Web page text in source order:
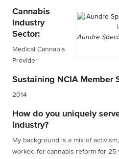
Aundre
Cannabis
Industry
Sector:
Medical Cannabis
Provider
Sustaining NCIA Member
2014
How do you uniquely
industry?
My background is a mix of
worked for cannabis reform for 25